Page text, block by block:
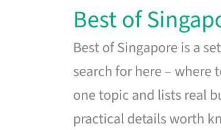
Best of
Best of Singapore is a
search for here – where
one topic and lists real
practical details worth